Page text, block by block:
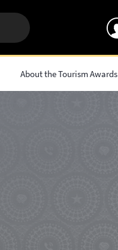
About the Tourism Awards